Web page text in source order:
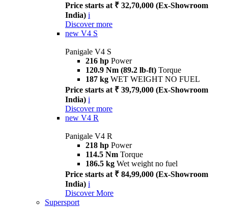
Price starts at ₹ 32,70,000 (Ex-Showroom
India) i
Discover more
new V4 S
Panigale V4 S
216 hp Power
120.9 Nm (89.2 lb-ft) Torque
187 kg WET WEIGHT NO FUEL
Price starts at ₹ 39,79,000 (Ex-Showroom
India) i
Discover more
new V4 R
Panigale V4 R
218 hp Power
114.5 Nm Torque
186.5 kg Wet weight no fuel
Price starts at ₹ 84,99,000 (Ex-Showroom
India) i
Discover More
Supersport